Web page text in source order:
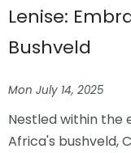
Lenise:
Bushveld
Mon July 14, 2025
Nestled within the
Africa's bushveld,